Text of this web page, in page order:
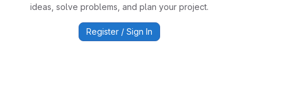
ideas, solve problems, and plan your project.
Register / Sign In